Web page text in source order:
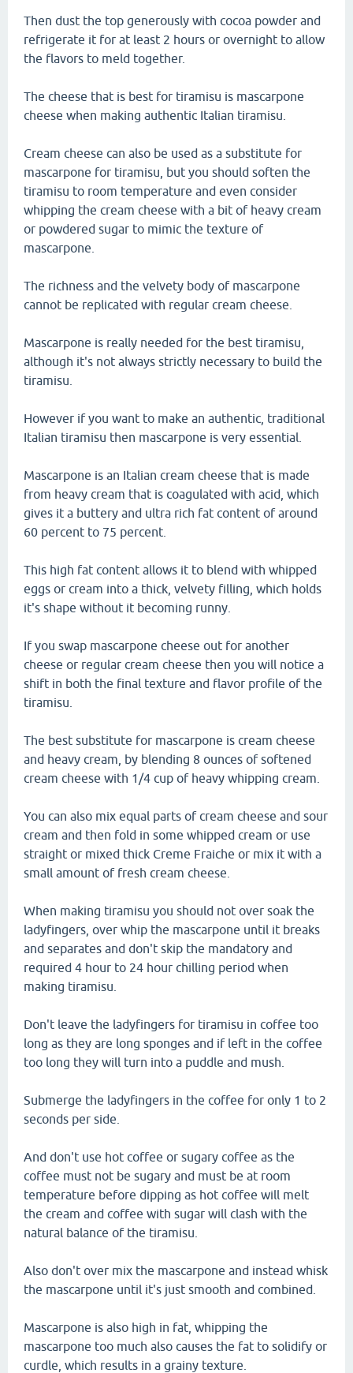
Then dust the top generously with cocoa powder and
refrigerate it for at least 2 hours or overnight to allow
the flavors to meld together.
The cheese that is best for tiramisu is mascarpone
cheese when making authentic Italian tiramisu.
Cream cheese can also be used as a substitute for
mascarpone for tiramisu, but you should soften the
tiramisu to room temperature and even consider
whipping the cream cheese with a bit of heavy cream
or powdered sugar to mimic the texture of
mascarpone.
The richness and the velvety body of mascarpone
cannot be replicated with regular cream cheese.
Mascarpone is really needed for the best tiramisu,
although it's not always strictly necessary to build the
tiramisu.
However if you want to make an authentic, traditional
Italian tiramisu then mascarpone is very essential.
Mascarpone is an Italian cream cheese that is made
from heavy cream that is coagulated with acid, which
gives it a buttery and ultra rich fat content of around
60 percent to 75 percent.
This high fat content allows it to blend with whipped
eggs or cream into a thick, velvety filling, which holds
it's shape without it becoming runny.
If you swap mascarpone cheese out for another
cheese or regular cream cheese then you will notice a
shift in both the final texture and flavor profile of the
tiramisu.
The best substitute for mascarpone is cream cheese
and heavy cream, by blending 8 ounces of softened
cream cheese with 1/4 cup of heavy whipping cream.
You can also mix equal parts of cream cheese and sour
cream and then fold in some whipped cream or use
straight or mixed thick Creme Fraiche or mix it with a
small amount of fresh cream cheese.
When making tiramisu you should not over soak the
ladyfingers, over whip the mascarpone until it breaks
and separates and don't skip the mandatory and
required 4 hour to 24 hour chilling period when
making tiramisu.
Don't leave the ladyfingers for tiramisu in coffee too
long as they are long sponges and if left in the coffee
too long they will turn into a puddle and mush.
Submerge the ladyfingers in the coffee for only 1 to 2
seconds per side.
And don't use hot coffee or sugary coffee as the
coffee must not be sugary and must be at room
temperature before dipping as hot coffee will melt
the cream and coffee with sugar will clash with the
natural balance of the tiramisu.
Also don't over mix the mascarpone and instead whisk
the mascarpone until it's just smooth and combined.
Mascarpone is also high in fat, whipping the
mascarpone too much also causes the fat to solidify or
curdle, which results in a grainy texture.